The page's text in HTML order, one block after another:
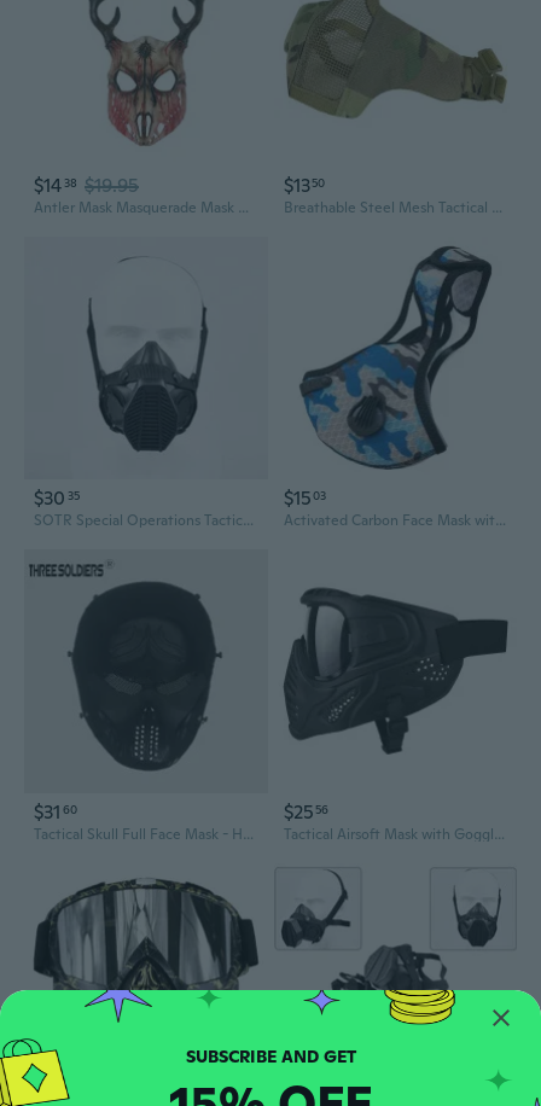
$14 38 $19.95
Antler Mask Masquerade Mask Halloween Party Mask Deer Head Mask for Cosplay
$1350
Breathable Steel Mesh Tactical Face Mask for Outdoor Cycling & Airsoft Protection
$30 35
SOTR Special Operations Tactical Respirator Half-mask Replaceable Filter Antidust Mask Wargame Shooting Paintball Accessories
$1503
Activated Carbon Face Mask with Filters for Outdoor Sports Cycling Dust and Pollution Protection
$31 60
Tactical Skull Full Face Mask - Halloween Costume, Airsoft Protective Gear & Movie Prop
$25 56
Tactical Airsoft Mask with Goggles & Face Protection for Outdoor Sports & Military Simulation
SUBSCRIBE AND GET